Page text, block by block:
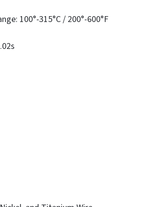
100°-315°C / 200°-600°F